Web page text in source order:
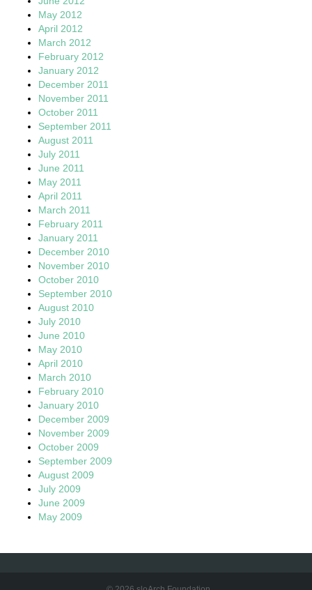
May 2012
April 2012
March 2012
February 2012
January 2012
December 2011
November 2011
October 2011
September 2011
August 2011
July 2011
June 2011
May 2011
April 2011
March 2011
February 2011
January 2011
December 2010
November 2010
October 2010
September 2010
August 2010
July 2010
June 2010
May 2010
April 2010
March 2010
February 2010
January 2010
December 2009
November 2009
October 2009
September 2009
August 2009
July 2009
June 2009
May 2009